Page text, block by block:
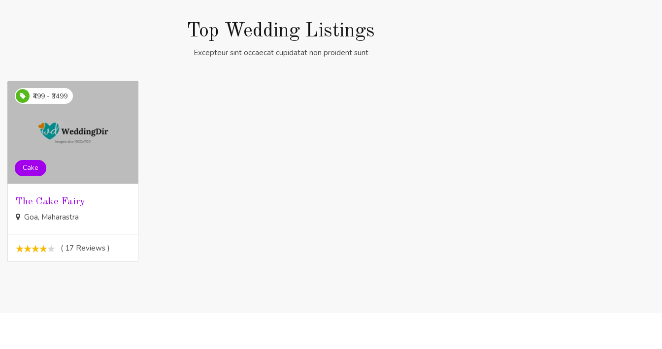
Top Wedding Listings
Excepteur sint occaecat cupidatat non proident sunt
₹499 - ₹3499
Cake
The Cake Fairy
Goa, Maharastra
( 17 Reviews )